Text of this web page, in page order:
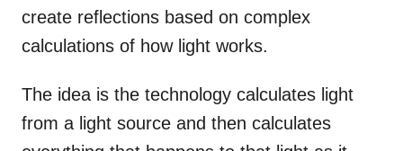
create reflections based on complex
calculations of how light works.
The idea is the technology calculates light
from a light source and then calculates